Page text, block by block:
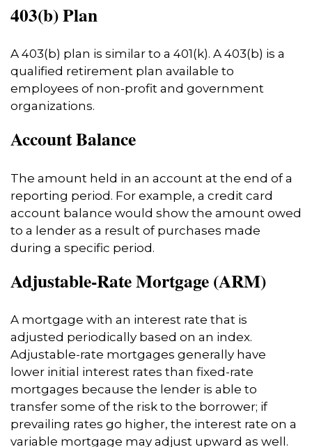
403(b) Plan
A 403(b) plan is similar to a 401(k). A 403(b) is a
qualified retirement plan available to
employees of non-profit and government
organizations.
Account Balance
The amount held in an account at the end of a
reporting period. For example, a credit card
account balance would show the amount owed
to a lender as a result of purchases made
during a specific period.
Adjustable-Rate Mortgage (ARM)
A mortgage with an interest rate that is
adjusted periodically based on an index.
Adjustable-rate mortgages generally have
lower initial interest rates than fixed-rate
mortgages because the lender is able to
transfer some of the risk to the borrower; if
prevailing rates go higher, the interest rate on a
variable mortgage may adjust upward as well.